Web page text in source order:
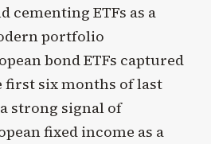
cementing ETFs as a
portfolio
bond ETFs captured
first six months of last
strong signal of
fixed income as a